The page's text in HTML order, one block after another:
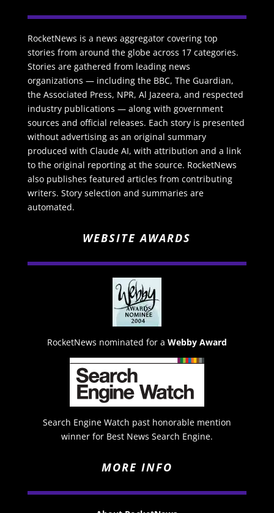
RocketNews is a news aggregator covering top
stories from around the globe across 17 categories.
Stories are gathered from leading news
organizations — including the BBC, The Guardian,
the Associated Press, NPR, Al Jazeera, and respected
industry publications — along with government
sources and official releases. Each story is presented
without advertising as an original summary
produced with Claude AI, with attribution and a link
to the original reporting at the source. RocketNews
also publishes featured articles from contributing
writers. Story selection and summaries are
automated.
WEBSITE AWARDS
RocketNews nominated for a Webby Award
Search Engine Watch past honorable mention
winner for Best News Search Engine.
MORE INFO